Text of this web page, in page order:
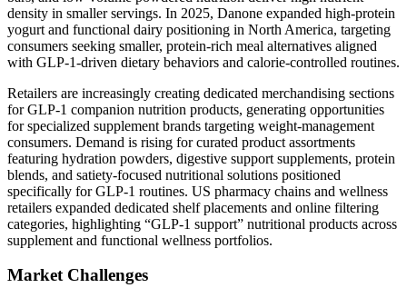
density in smaller servings. In 2025, Danone expanded high-protein
yogurt and functional dairy positioning in North America, targeting
consumers seeking smaller, protein-rich meal alternatives aligned
with GLP-1-driven dietary behaviors and calorie-controlled routines.
Retailers are increasingly creating dedicated merchandising sections
for GLP-1 companion nutrition products, generating opportunities
for specialized supplement brands targeting weight-management
consumers. Demand is rising for curated product assortments
featuring hydration powders, digestive support supplements, protein
blends, and satiety-focused nutritional solutions positioned
specifically for GLP-1 routines. US pharmacy chains and wellness
retailers expanded dedicated shelf placements and online filtering
categories, highlighting “GLP-1 support” nutritional products across
supplement and functional wellness portfolios.
Market Challenges